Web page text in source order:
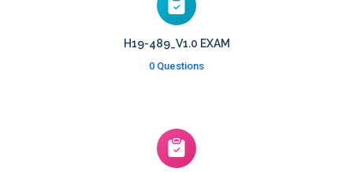
H19-489_V1.0 EXAM
0 Questions